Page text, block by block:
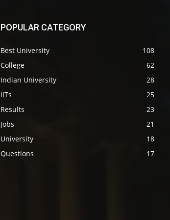
POPULAR CATEGORY
Best University
108
College
62
Indian University
28
IITs
25
Results
23
Jobs
21
University
18
Questions
17